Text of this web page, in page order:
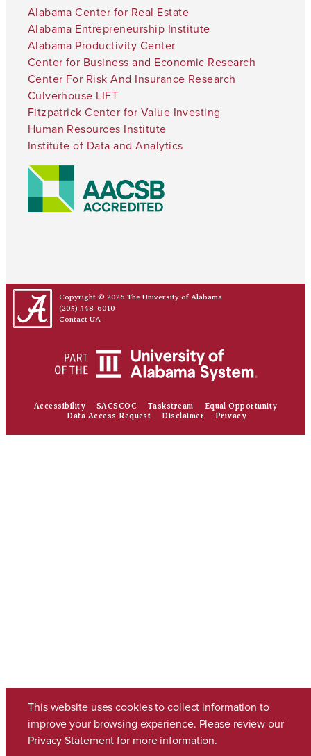
Alabama Center for Real Estate
Alabama Entrepreneurship Institute
Alabama Productivity Center
Center for Business and Economic Research
Center For Risk And Insurance Research
Culverhouse LIFT
Fitzpatrick Center for Value Investing
Human Resources Institute
Institute of Data and Analytics
Copyright © 2026 The University of Alabama
(205) 348-6010
Contact UA
Accessibility SACSCOC Taskstream
Equal Opportunity
Data Access Request
Disclaimer Privacy
This website uses cookies to collect information to
improve your browsing experience. Please review our
Privacy Statementfor more information.